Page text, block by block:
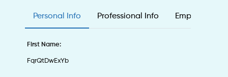
Personal Info Professional Info Employee &
First Name:
FqrQtDwExYb